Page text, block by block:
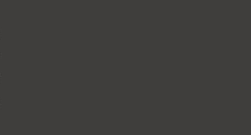
can be raised with line
our Employee Experience team
sensitively and as confidentially
will not tolerate the victimisation of
a concern in good faith.